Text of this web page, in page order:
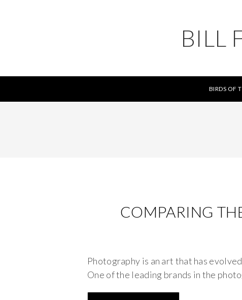
BILL
BIRDS OF
COMPARING
Photography is an art that has
One of the leading brands in the